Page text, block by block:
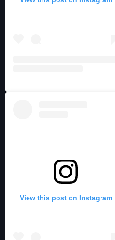
View this post on Instagram